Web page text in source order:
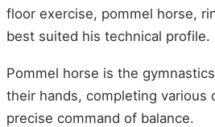
floor exercise, pommel horse,
best suited his technical profile.
Pommel horse is the
their hands, completing various
precise command of balance.